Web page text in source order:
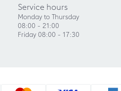
Service hours
Monday to Thursday
08:00 - 21:00
Friday 08:00 - 17:30